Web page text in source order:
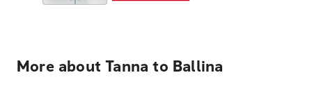
More about Tanna to Ballina